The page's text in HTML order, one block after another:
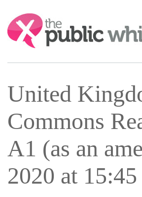
Search:
United
Commons
A1 (as an
2020 at 15:45